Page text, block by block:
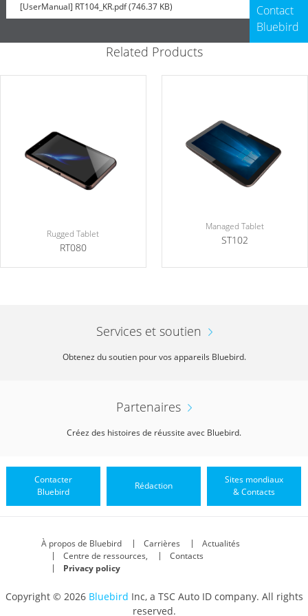
[UserManual] RT104_KR.pdf (746.37 KB)
Contact
Bluebird
Related Products
Rugged Tablet
RT080
Managed Tablet
ST102
Services et soutien
Obtenez du soutien pour vos appareils Bluebird.
Partenaires
Créez des histoires de réussite avec Bluebird.
Contacter
Bluebird
Rédaction
Sites mondiaux
& Contacts
À propos de Bluebird Carrières
Actualités
Centre de ressources,
Contacts
Privacy policy
Copyright © 2026 Bluebird Inc, a TSC Auto ID company. All rights
reserved.